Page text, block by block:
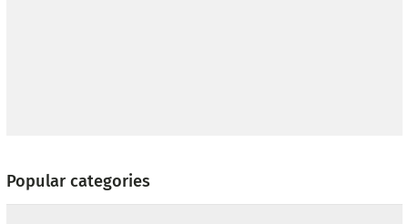
Popular categories